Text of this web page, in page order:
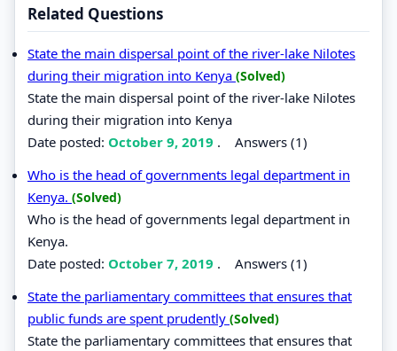
Related Questions
State the main dispersal point of the river-lake Nilotes
during their migration into Kenya (Solved)
State the main dispersal point of the river-lake Nilotes
during their migration into Kenya
Date posted: October 9, 2019 . Answers (1)
Who is the head of governments legal department in
Kenya. (Solved)
Who is the head of governments legal department in
Kenya.
Date posted: October 7, 2019 . Answers (1)
State the parliamentary committees that ensures that
public funds are spent prudently (Solved)
State the parliamentary committees that ensures that